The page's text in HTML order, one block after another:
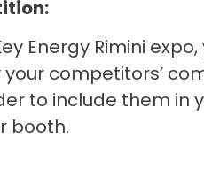
Energy Rimini
competitors’
to include them in
booth.